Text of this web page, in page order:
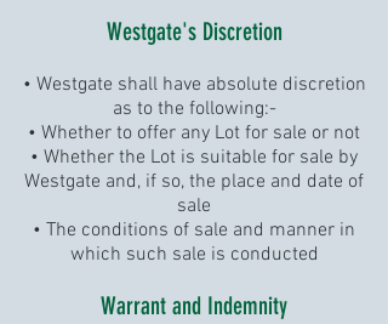
Westgate's Discretion
• Westgate shall have absolute discretion
as to the following:-
• Whether to offer any Lot for sale or not
• Whether the Lot is suitable for sale by
Westgate and, if so, the place and date of
sale
• The conditions of sale and manner in
which such sale is conducted
Warrant and Indemnity